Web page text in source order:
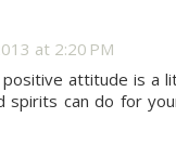
at 2:20 PM
positive attitude is
spirits can do for